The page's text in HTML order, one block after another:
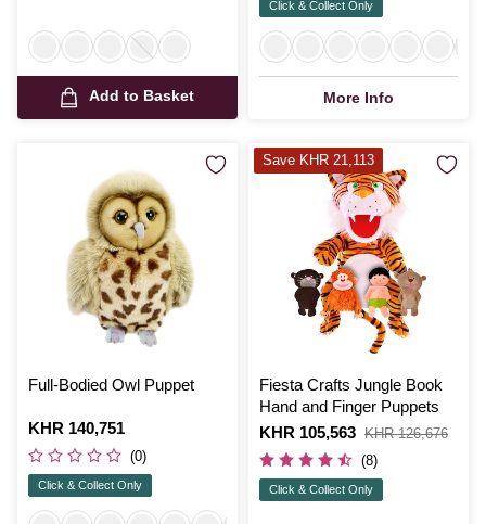
Add to Basket
Click & Collect Only
More Info
Full-Bodied Owl Puppet
Is
KHR 140,751
(0)
Click & Collect Only
Fiesta Crafts Jungle Book
Hand and Finger Puppets
Is
KHR 105,563
,
was
KHR 126,676
(8)
Click & Collect Only
Save KHR 21,113